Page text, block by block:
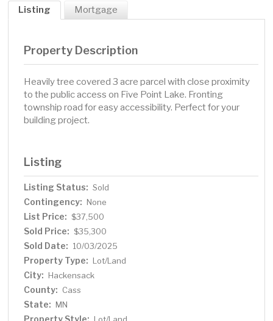
Listing Mortgage
Property Description
Heavily tree covered 3 acre parcel with close proximity
to the public access on Five Point Lake. Fronting
township road for easy accessibility. Perfect for your
building project.
Listing
Listing Status: Sold
Contingency: None
List Price: $37,500
Sold Price: $35,300
Sold Date: 10/03/2025
Property Type: Lot/Land
City: Hackensack
County: Cass
State: MN
Property Style: